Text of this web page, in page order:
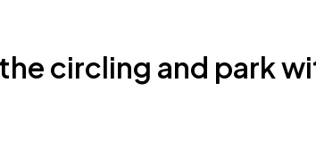
circling and park